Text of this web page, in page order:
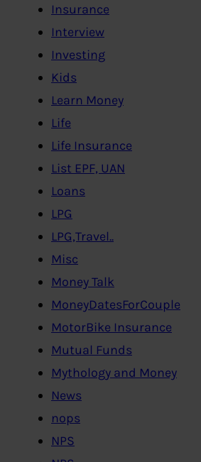
Insurance
Interview
Investing
Kids
Learn Money
Life
Life Insurance
List EPF, UAN
Loans
LPG
LPG,Travel..
Misc
Money Talk
MoneyDatesForCouple
MotorBike Insurance
Mutual Funds
Mythology and Money
News
nops
NPS